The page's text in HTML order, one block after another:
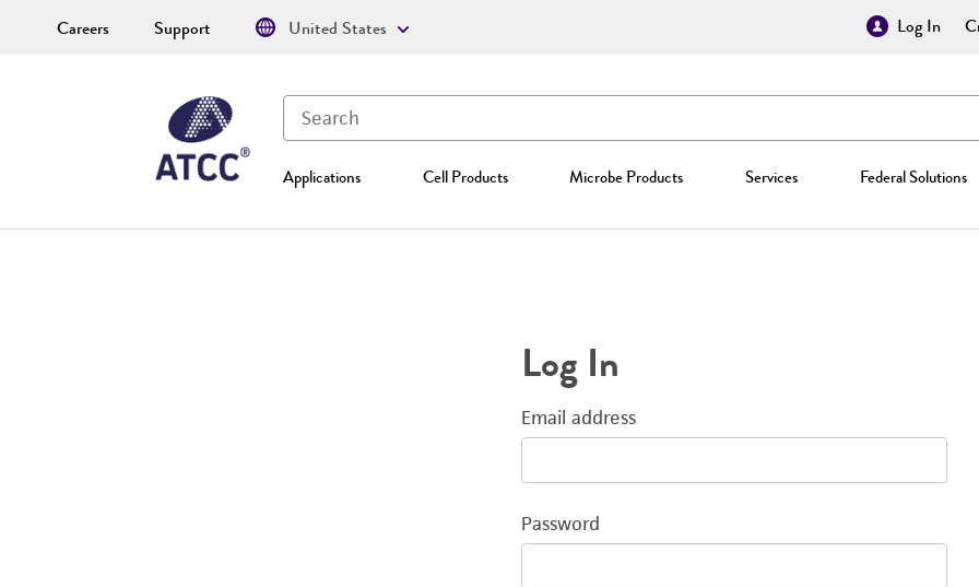
Log In
Applications Cell Products Microbe Products Services Federal Solutions
Careers Support United States
Log In
Email address
Password